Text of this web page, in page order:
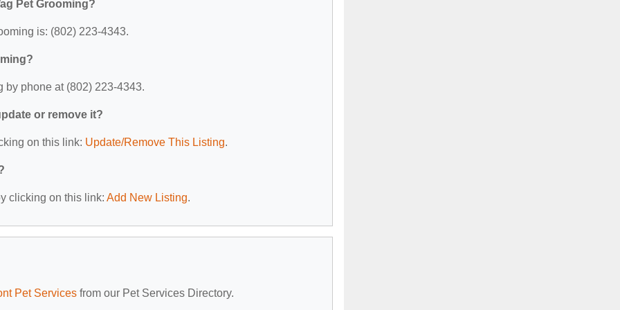
Pet Grooming?
is: (802) 223-4343.
by phone at (802) 223-4343.
or remove it?
on this link: Update/Remove This Listing.
clicking on this link: Add New Listing.
Pet Services from our Pet Services Directory.